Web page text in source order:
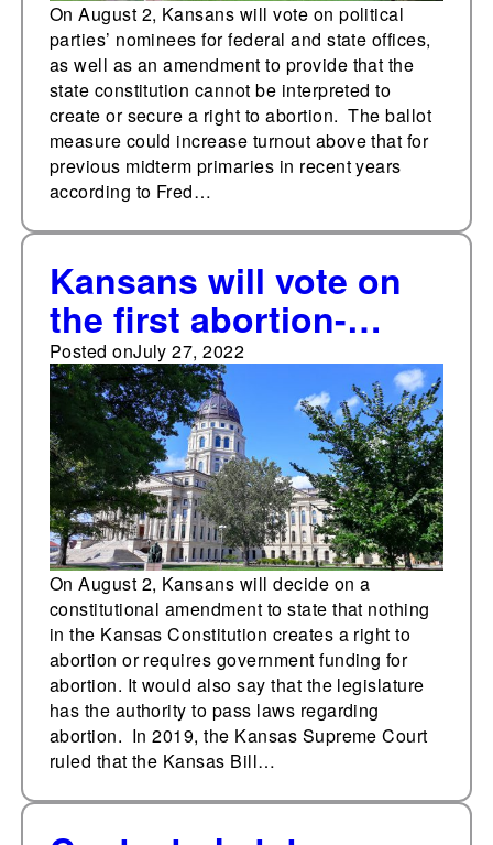
On August 2, Kansans will vote on political
parties’ nominees for federal and state offices,
as well as an amendment to provide that the
state constitution cannot be interpreted to
create or secure a right to abortion. The ballot
measure could increase turnout above that for
previous midterm primaries in recent years
according to Fred…
Kansans will vote on
the first abortion-
related measure on
August 2 following
SCOTUS ruling
Posted onJuly 27, 2022
On August 2, Kansans will decide on a
constitutional amendment to state that nothing
in the Kansas Constitution creates a right to
abortion or requires government funding for
abortion. It would also say that the legislature
has the authority to pass laws regarding
abortion. In 2019, the Kansas Supreme Court
ruled that the Kansas Bill…